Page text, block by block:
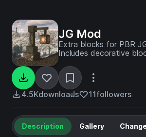
JG Mod
Extra blocks for PBR
Includes decorative
4.5Kdownloads 11followers
Description Gallery